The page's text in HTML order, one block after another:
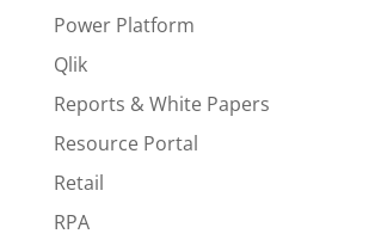
Power Platform
Qlik
Reports & White Papers
Resource Portal
Retail
RPA